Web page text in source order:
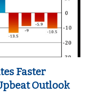
Faster
Outlook